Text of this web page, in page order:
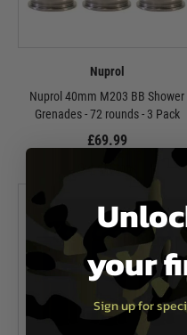
Nuprol
Nuprol 40mm M203 BB Shower
Grenades - 72 rounds - 3 Pack
£69.99
Out of Stock
your
Sign up for